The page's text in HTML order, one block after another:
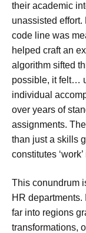
their academic
unassisted
code line was
helped craft an
algorithm sifted
possible, it felt…
individual
over years of
assignments.
than just a skills
constitutes ‘work’
This conundrum
HR departments.
far into regions
transformations,